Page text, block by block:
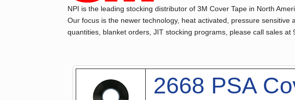
NPI is the leading stocking distributor of 3M Cover Tape in North
Our focus is the newer technology, heat activated, pressure
quantities, blanket orders, JIT stocking programs, please call sales at
2668 PSA